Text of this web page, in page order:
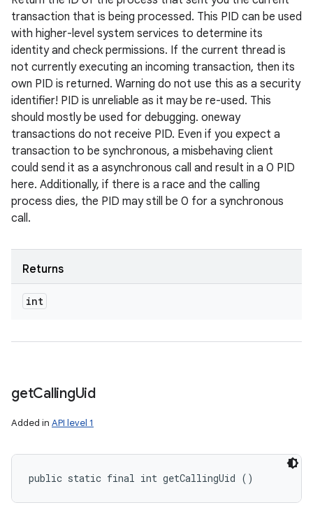
transaction that is being processed. This PID can be used
with higher-level system services to determine its
identity and check permissions. If the current thread is
not currently executing an incoming transaction, then its
own PID is returned. Warning do not use this as a security
identifier! PID is unreliable as it may be re-used. This
should mostly be used for debugging. oneway
transactions do not receive PID. Even if you expect a
transaction to be synchronous, a misbehaving client
could send it as a asynchronous call and result in a 0 PID
here. Additionally, if there is a race and the calling
process dies, the PID may still be 0 for a synchronous
call.
Returns
int
getCallingUid
Added in API level 1
public static final int getCallingUid ()